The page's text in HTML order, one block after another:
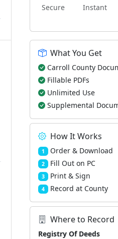
Secure Instant
What You Get
Carroll County
Fillable PDFs
Unlimited Use
Supplemental
How It Works
1 Order & Download
2 Fill Out on PC
3 Print & Sign
4 Record at County
Where to Record
Registry Of Deeds